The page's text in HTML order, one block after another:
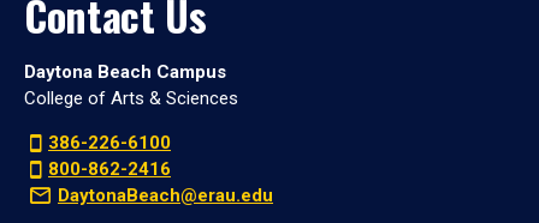
Contact Us
Daytona Beach Campus
College of Arts & Sciences
386-226-6100
800-862-2416
DaytonaBeach@erau.edu